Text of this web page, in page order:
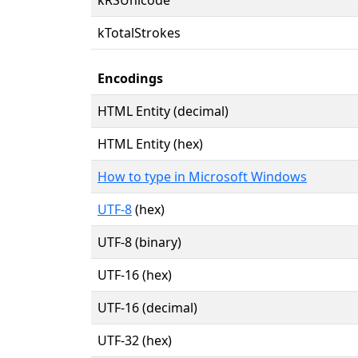
kTotalStrokes
Encodings
HTML Entity (decimal)
HTML Entity (hex)
How to type in Microsoft Windows
UTF-8(hex)
UTF-8 (binary)
UTF-16 (hex)
UTF-16 (decimal)
UTF-32 (hex)